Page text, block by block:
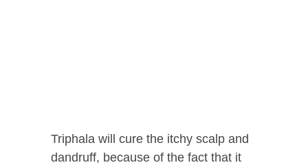
Triphala will cure the itchy scalp and
dandruff, because of the fact that it